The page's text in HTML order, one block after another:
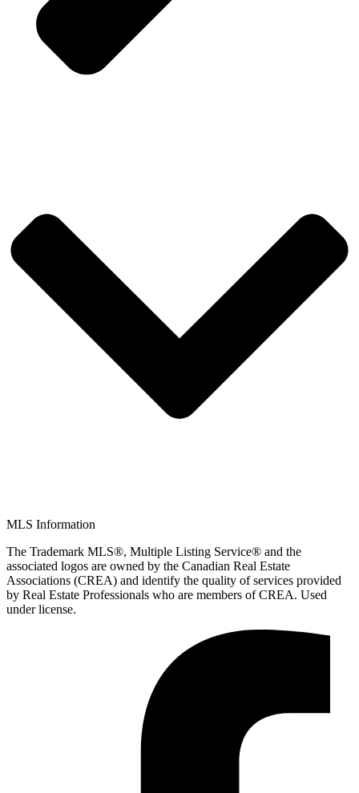
MLS Information
The Trademark MLS®, Multiple Listing Service® and the
associated logos are owned by the Canadian Real Estate
Associations (CREA) and identify the quality of services provided
by Real Estate Professionals who are members of CREA. Used
under license.